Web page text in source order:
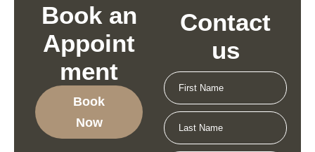
Book an
Appoint
ment
Book
Now
Contact
us